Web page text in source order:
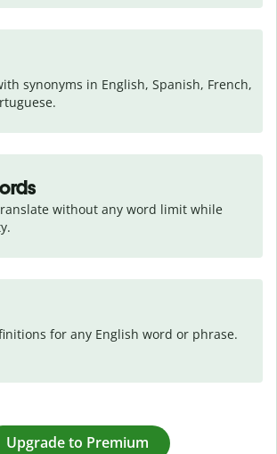
synonyms in English, Spanish, French,
without any word limit while
for any English word or phrase.
Upgrade to Premium